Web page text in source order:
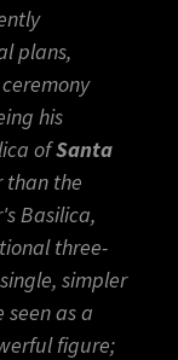
plans,
his
ofSanta
than the
Basilica,
three-
simpler
as a
figure;